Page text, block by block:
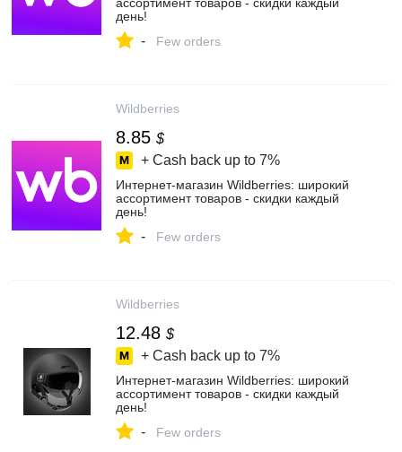
день!
- Few orders
Wildberries
8.85 $
+ Cash back up to 7%
Интернет‑магазин Wildberries: широкий
ассортимент товаров - скидки каждый
день!
- Few orders
Wildberries
12.48 $
+ Cash back up to 7%
Интернет‑магазин Wildberries: широкий
ассортимент товаров - скидки каждый
день!
- Few orders